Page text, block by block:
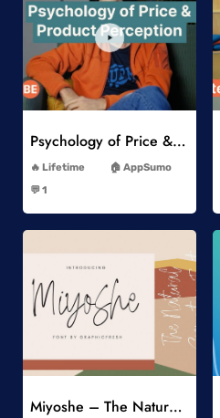
Add to Wishlist
Psychology of Price & Product Perception Online Course
Lifetime
AppSumo
💬 1
Add to Wishlist
Miyoshe – The Natural Signature Font